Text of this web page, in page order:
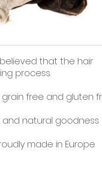
believed that the hair
process.
free and gluten
natural goodness
made in Europe